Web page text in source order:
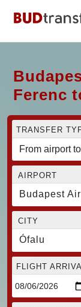
Ferenc
TRANSFER
AIRPORT
Budapest
CITY
Ófalu
FLIGHT